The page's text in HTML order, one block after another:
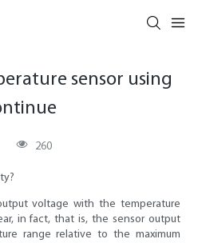
sensor using
260
voltage with the temperature
in fact, that is, the sensor output
range relative to the maximum